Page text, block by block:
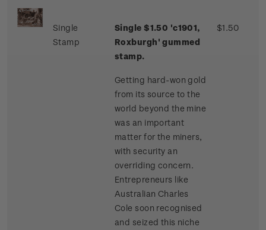
Single
Stamp
Single $1.50 'c1901,
Roxburgh' gummed
stamp.
Getting hard-won gold
from its source to the
world beyond the mine
was an important
matter for the miners,
with security an
overriding concern.
Entrepreneurs like
Australian Charles
Cole soon recognised
and seized this niche
$1.50